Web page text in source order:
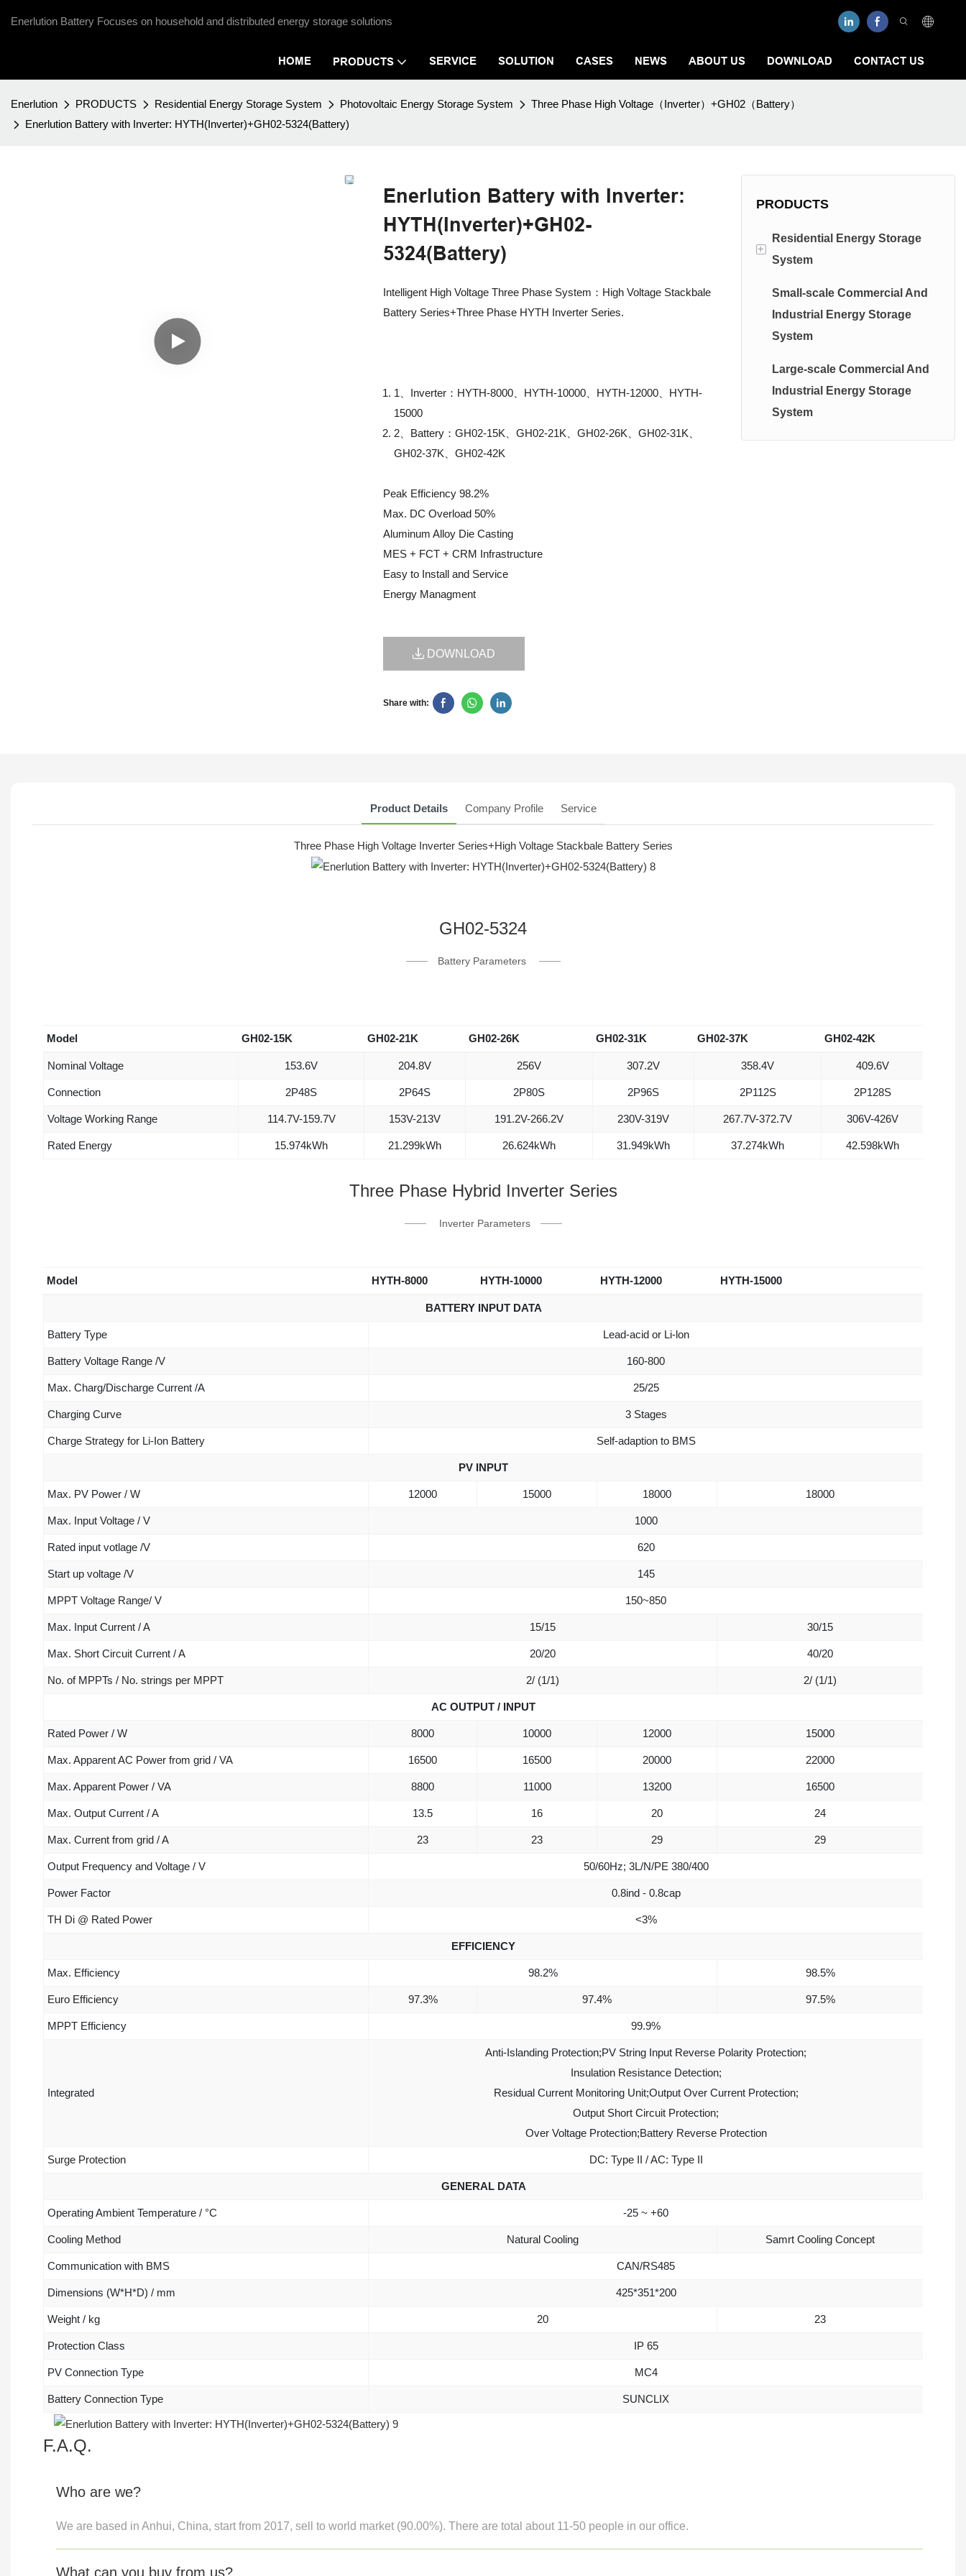
Enerlution Battery Focuses on household and distributed energy storage solutions
HOME PRODUCTS SERVICE SOLUTION CASES NEWS ABOUT US DOWNLOAD CONTACT US
Enerlution PRODUCTS Residential Energy Storage System Photovoltaic Energy Storage System
Three Phase High Voltage（Inverter）+GH02（Battery）
Enerlution Battery with Inverter: HYTH(Inverter)+GH02-5324(Battery)
Enerlution Battery with Inverter:
HYTH(Inverter)+GH02-
5324(Battery)
Intelligent High Voltage Three Phase System：High Voltage Stackbale
Battery Series+Three Phase HYTH Inverter Series.
1、Inverter：HYTH-8000、HYTH-10000、HYTH-12000、HYTH-
15000
2、Battery：GH02-15K、GH02-21K、GH02-26K、GH02-31K、
GH02-37K、GH02-42K
Peak Efficiency 98.2%
Max. DC Overload 50%
Aluminum Alloy Die Casting
MES + FCT + CRM Infrastructure
Easy to Install and Service
Energy Managment
DOWNLOAD
Share with:
PRODUCTS
+
Residential Energy Storage
System
Low Voltage Energy Storage
System
Small-scale Commercial And
Industrial Energy Storage
System
Large-scale Commercial And
Industrial Energy Storage
System
Product Details Company Profile Service
Three Phase High Voltage Inverter Series+High Voltage Stackbale Battery Series
GH02-5324
Battery Parameters
Model GH02-15K GH02-21K GH02-26K GH02-31K GH02-37K GH02-42K
Nominal Voltage 153.6V 204.8V 256V 307.2V 358.4V 409.6V
Connection 2P48S 2P64S 2P80S 2P96S 2P112S 2P128S
Voltage Working Range 114.7V-159.7V 153V-213V 191.2V-266.2V 230V-319V 267.7V-372.7V 306V-426V
Rated Energy 15.974kWh 21.299kWh 26.624kWh 31.949kWh 37.274kWh 42.598kWh
Three Phase Hybrid Inverter Series
Inverter Parameters
Model HYTH-8000 HYTH-10000 HYTH-12000 HYTH-15000
BATTERY INPUT DATA
Battery Type Lead-acid or Li-lon
Battery Voltage Range /V 160-800
Max. Charg/Discharge Current /A 25/25
Charging Curve 3 Stages
Charge Strategy for Li-Ion Battery Self-adaption to BMS
PV INPUT
Max. PV Power / W 12000 15000 18000 18000
Max. Input Voltage / V 1000
Rated input votlage /V 620
Start up voltage /V 145
MPPT Voltage Range/ V 150~850
Max. Input Current / A 15/15 30/15
Max. Short Circuit Current / A 20/20 40/20
No. of MPPTs / No. strings per MPPT 2/ (1/1) 2/ (1/1)
AC OUTPUT / INPUT
Rated Power / W 8000 10000 12000 15000
Max. Apparent AC Power from grid / VA 16500 16500 20000 22000
Max. Apparent Power / VA 8800 11000 13200 16500
Max. Output Current / A 13.5 16 20 24
Max. Current from grid / A 23 23 29 29
Output Frequency and Voltage / V 50/60Hz; 3L/N/PE 380/400
Power Factor 0.8ind - 0.8cap
TH Di @ Rated Power <3%
EFFICIENCY
Max. Efficiency 98.2% 98.5%
Euro Efficiency 97.3% 97.4% 97.5%
MPPT Efficiency 99.9%
Integrated
Anti-Islanding Protection;PV String Input Reverse Polarity Protection;
Insulation Resistance Detection;
Residual Current Monitoring Unit;Output Over Current Protection;
Output Short Circuit Protection;
Over Voltage Protection;Battery Reverse Protection
Surge Protection DC: Type II / AC: Type II
GENERAL DATA
Operating Ambient Temperature / °C -25 ~ +60
Cooling Method Natural Cooling Samrt Cooling Concept
Communication with BMS CAN/RS485
Dimensions (W*H*D) / mm 425*351*200
Weight / kg 20 23
Protection Class IP 65
PV Connection Type MC4
Battery Connection Type SUNCLIX
F.A.Q.
Who are we?
We are based in Anhui, China, start from 2017, sell to world market (90.00%). There are total about 11-50 people in our office.
What can you buy from us?